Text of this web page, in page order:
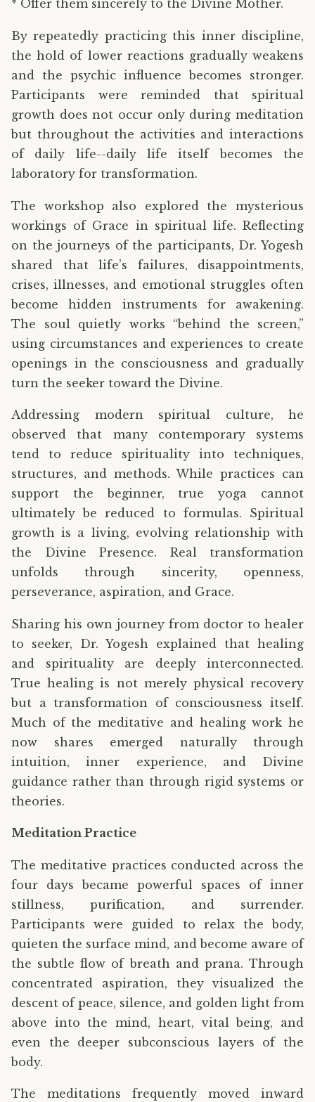
* Offer them sincerely to the Divine Mother.
By repeatedly practicing this inner discipline,
the hold of lower reactions gradually weakens
and the psychic influence becomes stronger.
Participants were reminded that spiritual
growth does not occur only during meditation
but throughout the activities and interactions
of daily life--daily life itself becomes the
laboratory for transformation.
The workshop also explored the mysterious
workings of Grace in spiritual life. Reflecting
on the journeys of the participants, Dr. Yogesh
shared that life’s failures, disappointments,
crises, illnesses, and emotional struggles often
become hidden instruments for awakening.
The soul quietly works “behind the screen,”
using circumstances and experiences to create
openings in the consciousness and gradually
turn the seeker toward the Divine.
Addressing modern spiritual culture, he
observed that many contemporary systems
tend to reduce spirituality into techniques,
structures, and methods. While practices can
support the beginner, true yoga cannot
ultimately be reduced to formulas. Spiritual
growth is a living, evolving relationship with
the Divine Presence. Real transformation
unfolds through sincerity, openness,
perseverance, aspiration, and Grace.
Sharing his own journey from doctor to healer
to seeker, Dr. Yogesh explained that healing
and spirituality are deeply interconnected.
True healing is not merely physical recovery
but a transformation of consciousness itself.
Much of the meditative and healing work he
now shares emerged naturally through
intuition, inner experience, and Divine
guidance rather than through rigid systems or
theories.
Meditation Practice
The meditative practices conducted across the
four days became powerful spaces of inner
stillness, purification, and surrender.
Participants were guided to relax the body,
quieten the surface mind, and become aware of
the subtle flow of breath and prana. Through
concentrated aspiration, they visualized the
descent of peace, silence, and golden light from
above into the mind, heart, vital being, and
even the deeper subconscious layers of the
body.
The meditations frequently moved inward